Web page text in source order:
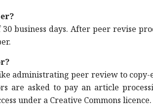
business days. After peer revise
administrating peer review to
are asked to pay an article
under a Creative Commons licence.